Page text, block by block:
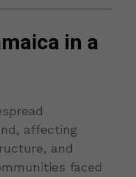
in a
affecting
and
faced